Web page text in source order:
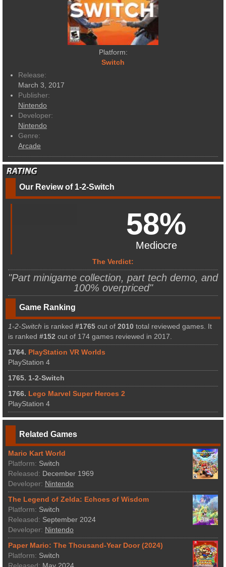
Platform:
Switch
Release:
March 3, 2017
Publisher:
Nintendo
Developer:
Nintendo
Genre:
Arcade
Our Review of 1-2-Switch
58%
Mediocre
The Verdict:
"Part minigame collection, part tech demo, and
100% overpriced"
Game Ranking
1-2-Switch is ranked #1765 out of 2010 total reviewed games. It
is ranked #152 out of 174 games reviewed in 2017.
1764. PlayStation VR Worlds
PlayStation 4
1765. 1-2-Switch
1766. Lego Marvel Super Heroes 2
PlayStation 4
Related Games
Mario Kart World
Platform: Switch
Released: December 1969
Developer: Nintendo
The Legend of Zelda: Echoes of Wisdom
Platform: Switch
Released: September 2024
Developer: Nintendo
Paper Mario: The Thousand-Year Door (2024)
Platform: Switch